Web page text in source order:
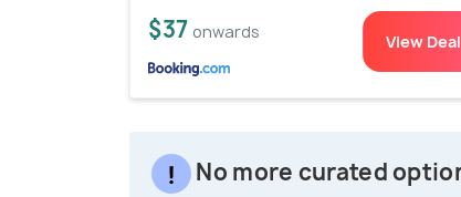
$37 onwards View
No more curated